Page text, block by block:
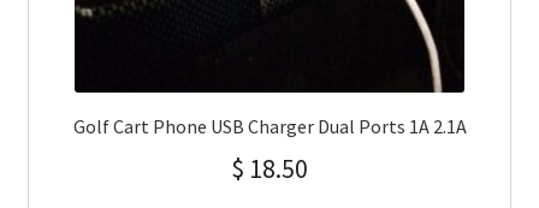
Golf Cart Phone USB Charger Dual Ports 1A 2.1A
$ 18.50